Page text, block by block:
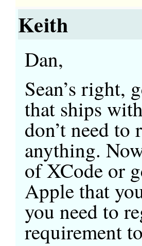
Keith
Dan,
Sean’s right,
that ships
don’t need
anything.
of XCode or
Apple that
you need to
requirement